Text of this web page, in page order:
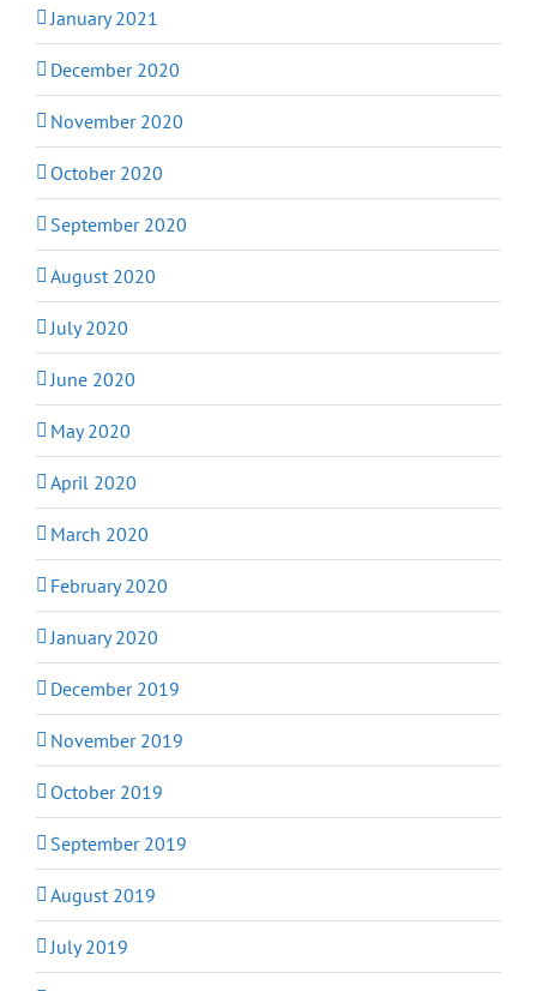
January 2021
December 2020
November 2020
October 2020
September 2020
August 2020
July 2020
June 2020
May 2020
April 2020
March 2020
February 2020
January 2020
December 2019
November 2019
October 2019
September 2019
August 2019
July 2019